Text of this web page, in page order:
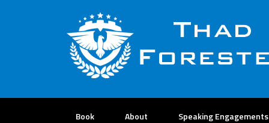
Book About Speaking Engagements